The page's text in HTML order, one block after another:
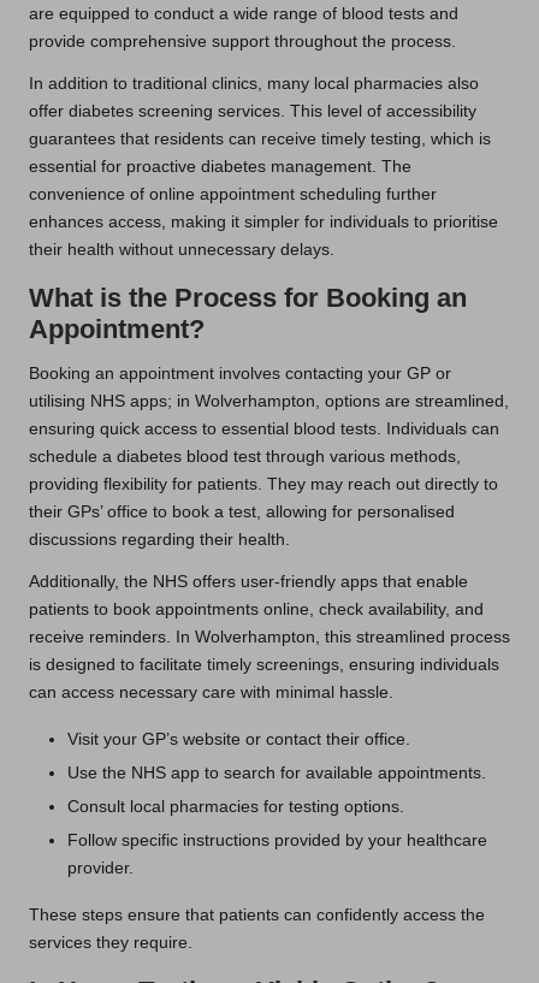
are equipped to conduct a wide range of blood tests and
provide comprehensive support throughout the process.
In addition to traditional clinics, many local pharmacies also
offer diabetes screening services. This level of accessibility
guarantees that residents can receive timely testing, which is
essential for proactive diabetes management. The
convenience of online appointment scheduling further
enhances access, making it simpler for individuals to prioritise
their health without unnecessary delays.
What is the Process for Booking an
Appointment?
Booking an appointment involves contacting your GP or
utilising NHS apps; in Wolverhampton, options are streamlined,
ensuring quick access to essential blood tests. Individuals can
schedule a diabetes blood test through various methods,
providing flexibility for patients. They may reach out directly to
their GPs’ office to book a test, allowing for personalised
discussions regarding their health.
Additionally, the NHS offers user-friendly apps that enable
patients to book appointments online, check availability, and
receive reminders. In Wolverhampton, this streamlined process
is designed to facilitate timely screenings, ensuring individuals
can access necessary care with minimal hassle.
Visit your GP’s website or contact their office.
Use the NHS app to search for available appointments.
Consult local pharmacies for testing options.
Follow specific instructions provided by your healthcare
provider.
These steps ensure that patients can confidently access the
services they require.